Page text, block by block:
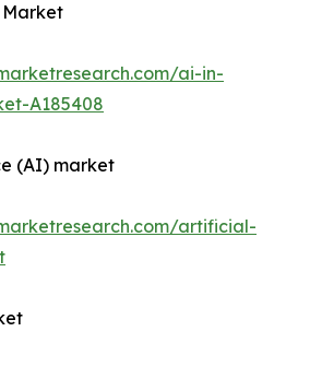
ai-in-
A185408
(AI) market
artificial-